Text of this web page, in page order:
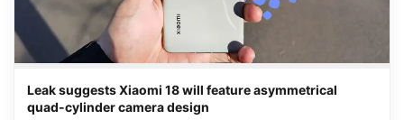
Leak suggests Xiaomi 18 will feature asymmetrical
quad-cylinder camera design